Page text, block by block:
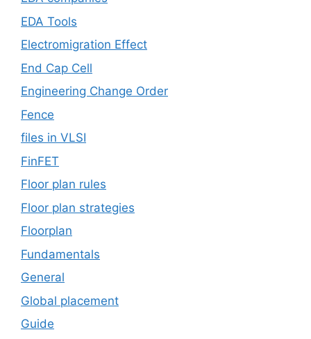
EDA Tools
Electromigration Effect
End Cap Cell
Engineering Change Order
Fence
files in VLSI
FinFET
Floor plan rules
Floor plan strategies
Floorplan
Fundamentals
General
Global placement
Guide